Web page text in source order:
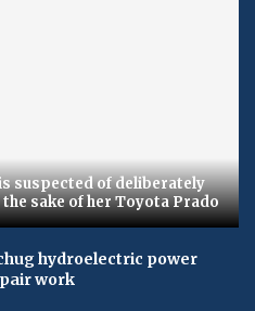
suspected of deliberately
sake of her Toyota Prado
hydroelectric power
work